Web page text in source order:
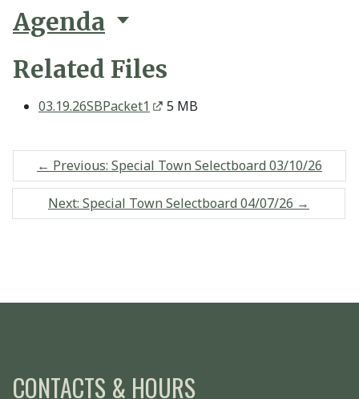
Agenda
Related Files
03.19.26SBPacket1 5 MB
← Previous: Special Town Selectboard 03/10/26
Next: Special Town Selectboard 04/07/26 →
CONTACTS & HOURS